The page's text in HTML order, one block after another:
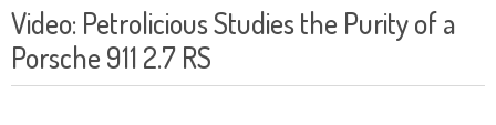
Video: Petrolicious Studies the Purity of a
Porsche 911 2.7 RS